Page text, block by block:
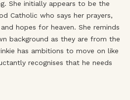
She initially appears to be the
Catholic who says her prayers,
hopes for heaven. She reminds
background as they are from the
has ambitions to move on like
recognises that he needs